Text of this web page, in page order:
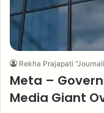
Rekha Prajapati
Meta –
Media Giant